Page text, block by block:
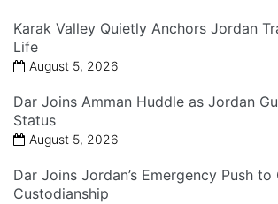
Karak Valley Quietly Anchors Jordan
Life
August 5, 2026
Dar Joins Amman Huddle as Jordan
Status
August 5, 2026
Dar Joins Jordan’s Emergency Push
Custodianship